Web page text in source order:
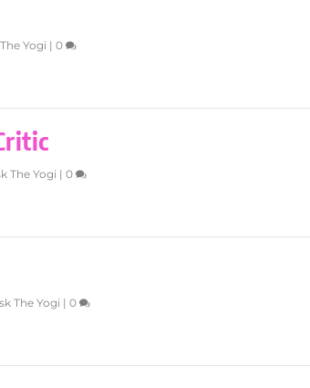
Yogi |0
The Yogi |0
The Yogi |0